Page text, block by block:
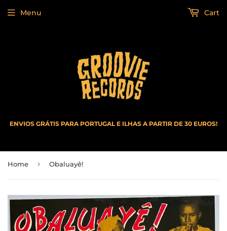
ENVIOS GRÁTIS PARA PORTUGAL E ILHAS A PARTIR DE 30 EUROS!
Menu Cart
Home › Obaluayê!